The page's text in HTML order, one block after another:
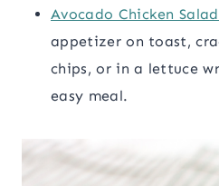
Avocado Chicken
appetizer on toast,
chips, or in a lettuce
easy meal.